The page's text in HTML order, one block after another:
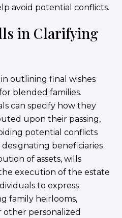
avoid potential conflicts.
in Clarifying
outlining final wishes
blended families.
can specify how they
upon their passing,
potential conflicts
beneficiaries
of assets, wills
execution of the estate
to express
family heirlooms,
other personalized